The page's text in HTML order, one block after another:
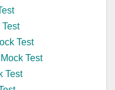
Test
Test
Test
Test